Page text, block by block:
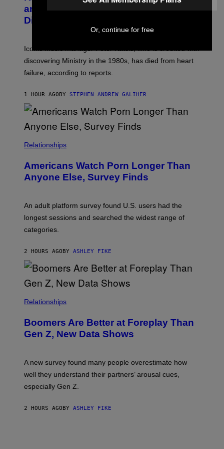
G
E
D
I
C
Y
D
I
M
R
O
S
K
M
O
R
I
/
R
E
I
G
and The Smashing Pumpkins, Has
Died
Iconic music manager Peter Katsis, who is credited with
discovering Ministry in the 1980s, has died from heart
failure, according to reports.
1 HOUR AGO BY STEPHEN ANDREW GALIHER
Relationships
Americans Watch Porn Longer Than
Anyone Else, Survey Finds
An adult platform survey found U.S. users had the
longest sessions and searched the widest range of
categories.
2 HOURS AGO BY ASHLEY FIKE
Relationships
Boomers Are Better at Foreplay Than
Gen Z, New Data Shows
A new survey found many people overestimate how
well they understand their partners’ arousal cues,
especially Gen Z.
2 HOURS AGO BY ASHLEY FIKE
Or, continue for free